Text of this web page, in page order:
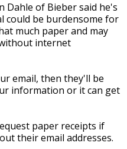
Dahle of Bieber said he's
could be burdensome for
much paper and may
internet
email, then they'll be
information or it can get
paper receipts if
their email addresses.